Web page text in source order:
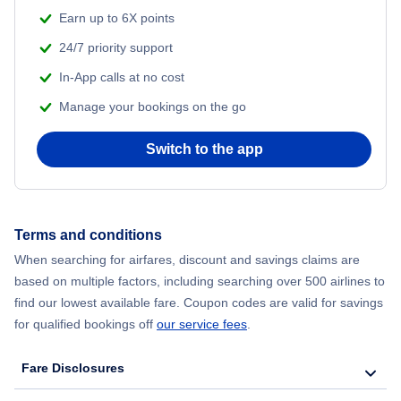
Earn up to 6X points
24/7 priority support
In-App calls at no cost
Manage your bookings on the go
Switch to the app
Terms and conditions
When searching for airfares, discount and savings claims are
based on multiple factors, including searching over 500 airlines to
find our lowest available fare. Coupon codes are valid for savings
for qualified bookings off our service fees.
Fare Disclosures